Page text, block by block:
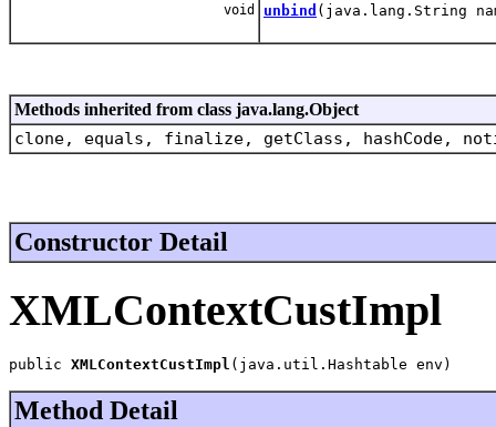
void unbind (java.lang.String
Methods inherited from class java.lang.Object
clone, equals, finalize, getClass,
Constructor Detail
XMLContextCustImpl
public XMLContextCustImpl (java.util.Hashtable env)
Method Detail